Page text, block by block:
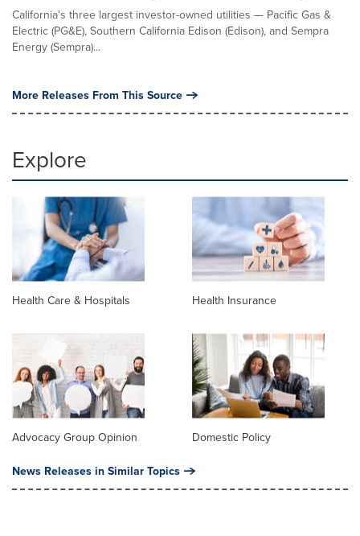
California's three largest investor-owned utilities — Pacific Gas &
Electric (PG&E), Southern California Edison (Edison), and Sempra
Energy (Sempra)...
More Releases From This Source
Explore
Health Care & Hospitals Health Insurance
Advocacy Group Opinion Domestic Policy
News Releases in Similar Topics